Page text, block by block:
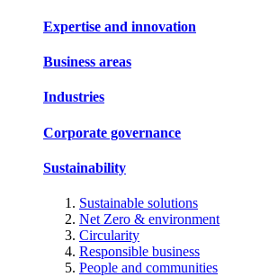
Expertise and innovation
Business areas
Industries
Corporate governance
Sustainability
Sustainable solutions
Net Zero & environment
Circularity
Responsible business
People and communities